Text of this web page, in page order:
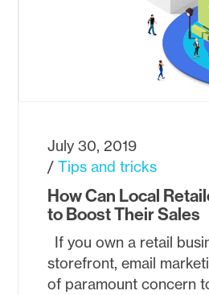
How Can Local
to Boost Their Sales
July 30, 2019
Tips and tricks
If you own a retail
storefront, email
of paramount concern